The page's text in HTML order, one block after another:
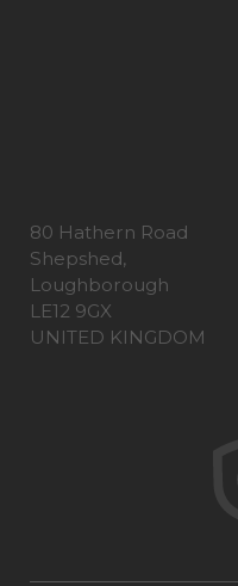
80 Hathern Road
Shepshed,
Loughborough
LE12 9GX
UNITED KINGDOM